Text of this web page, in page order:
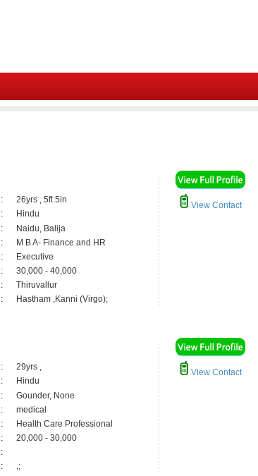
:
26yrs , 5ft 5in
:
Hindu
:
Naidu, Balija
:
M B A- Finance and HR
:
Executive
:
30,000 - 40,000
:
Thiruvallur
: Hastham ,Kanni (Virgo);
View Contact
:
29yrs ,
:
Hindu
:
Gounder, None
:
medical
:
Health Care Professional
:
20,000 - 30,000
:
: ,;
View Contact